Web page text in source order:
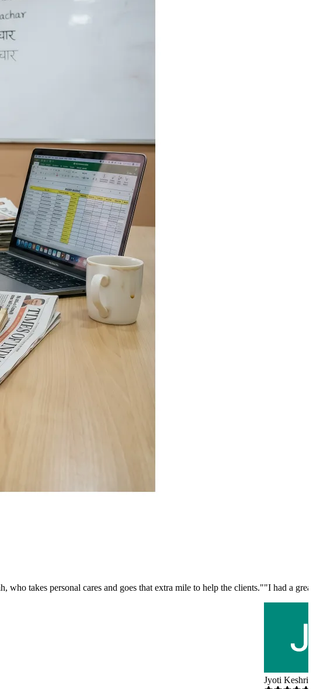
takes personal cares and goes that extra mile to help the clients.""I had a
Jyoti Keshri